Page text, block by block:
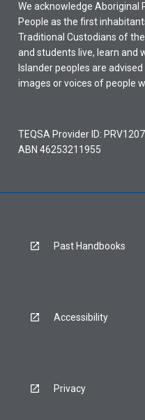
We acknowledge Aboriginal
People as the first
Traditional Custodians of
and students live, learn and
Islander peoples are
images or voices of people
TEQSA Provider ID:
ABN 46253211955
Past Handbooks
Accessibility
Privacy